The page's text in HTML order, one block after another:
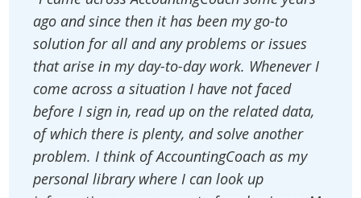
ago and since then it has been my go-to
solution for all and any problems or issues
that arise in my day-to-day work. Whenever I
come across a situation I have not faced
before I sign in, read up on the related data,
of which there is plenty, and solve another
problem. I think of AccountingCoach as my
personal library where I can look up